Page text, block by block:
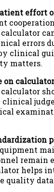
effort
errors
clinical
matters.
on
clinical
remain
helps
quality